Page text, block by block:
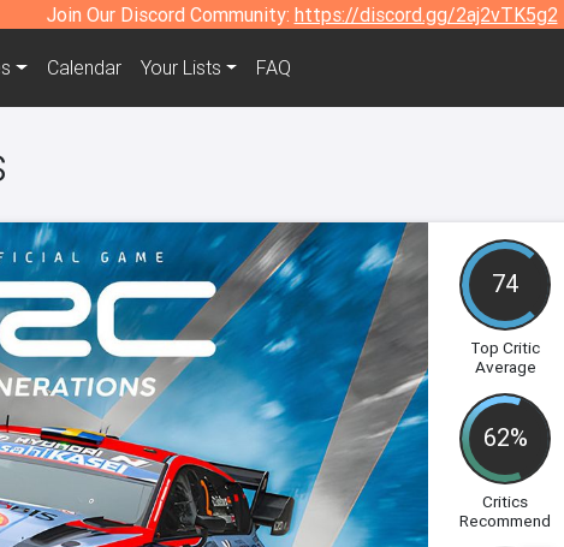
Join Our Discord Community: https://discord.gg/2aj2vTK5g2
Calendar Your Lists FAQ
74
Top Critic
Average
62%
Critics
Recommend